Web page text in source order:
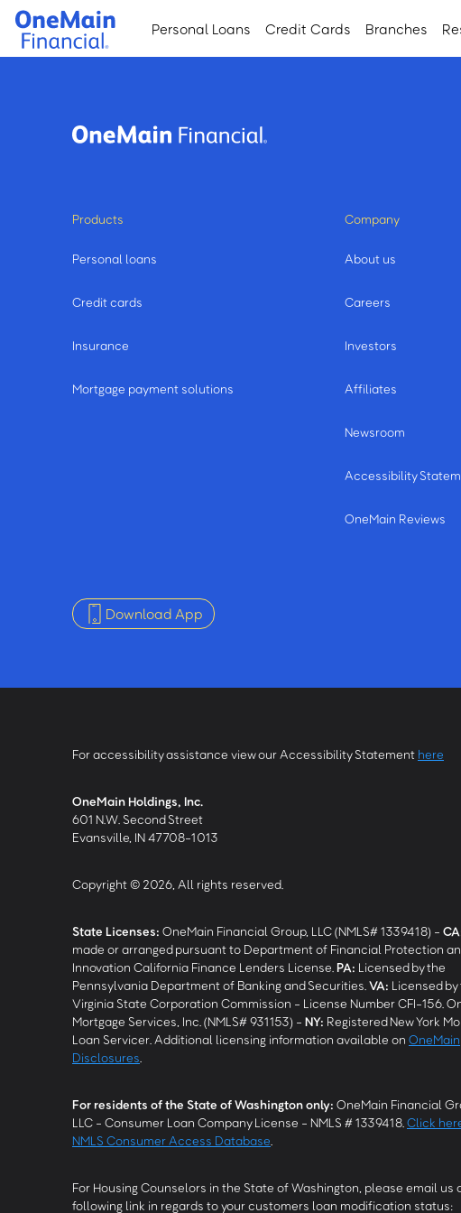
Skip
main
Skip
footer
Personal Loans Credit Cards Branches
Products
Personal loans
Credit cards
Insurance
Mortgage payment solutions
Company
About us
Careers
Investors
Affiliates
Newsroom
Accessibility
OneMain Reviews
Download App
For accessibility assistance view our Accessibility Statement here
OneMain Holdings, Inc.
601 N.W. Second Street
Evansville, IN 47708-1013
Copyright © 2026, All rights reserved.
State Licenses: OneMain Financial Group, LLC (NMLS# 1339418) - CA
made or arranged pursuant to Department of Financial Protection
Innovation California Finance Lenders License. PA: Licensed by the
Pennsylvania Department of Banking and Securities. VA: Licensed by
Virginia State Corporation Commission - License Number CFI-156.
Mortgage Services, Inc. (NMLS# 931153) - NY: Registered New York
Loan Servicer. Additional licensing information available on OneMain
Disclosures
For residents of the State of Washington only: OneMain Financial
LLC - Consumer Loan Company License - NMLS # 1339418. Click
NMLS Consumer Access Database
For Housing Counselors in the State of Washington, please email us
following link in regards to your customers loan modification status: